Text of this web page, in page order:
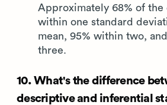
Approximately 68% of the
within one standard
mean, 95% within two,
three.
10. What's the difference
descriptive and inferential